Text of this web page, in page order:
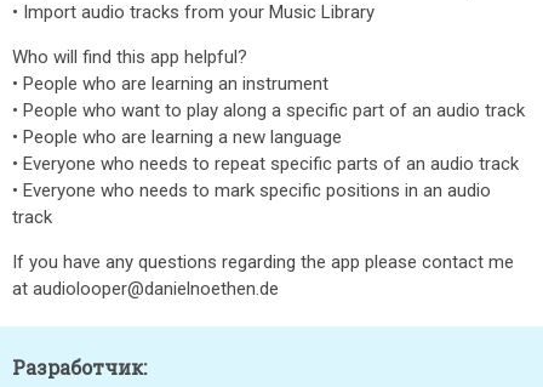
• Import audio tracks from your Music Library
Who will find this app helpful?
• People who are learning an instrument
• People who want to play along a specific part of an audio track
• People who are learning a new language
• Everyone who needs to repeat specific parts of an audio track
• Everyone who needs to mark specific positions in an audio
track
If you have any questions regarding the app please contact me
at audiolooper@danielnoethen.de
Разработчик: